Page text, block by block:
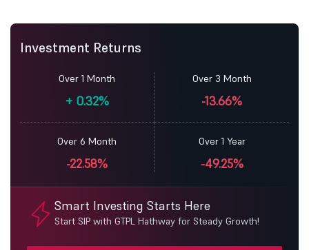
Investment Returns
Over 1 Month
+0.32%
Over 3 Month
-13.66%
Over 6 Month
-22.58%
Over 1 Year
-49.25%
Smart Investing Starts Here
Start SIP with GTPL Hathway for Steady Growth!